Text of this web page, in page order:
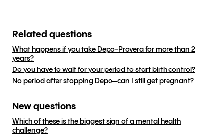
Related questions
What happens if you take Depo-Provera for more than 2
years?
Do you have to wait for your period to start birth control?
No period after stopping Depo—can I still get pregnant?
New questions
Which of these is the biggest sign of a mental health
challenge?